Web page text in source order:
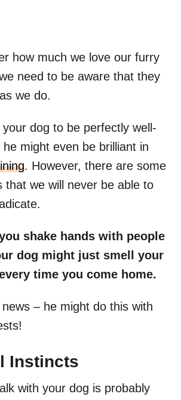
how much we love our furry
need to be aware that they
we do.
dog to be perfectly well-
he might even be brilliant in
. However, there are some
that we will never be able to
shake hands with people
dog might just smell your
time you come home.
– he might do this with
Instincts
with your dog is probably